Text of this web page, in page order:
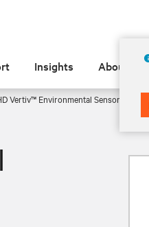
Insights About
Vertiv™ Environmental Sensor